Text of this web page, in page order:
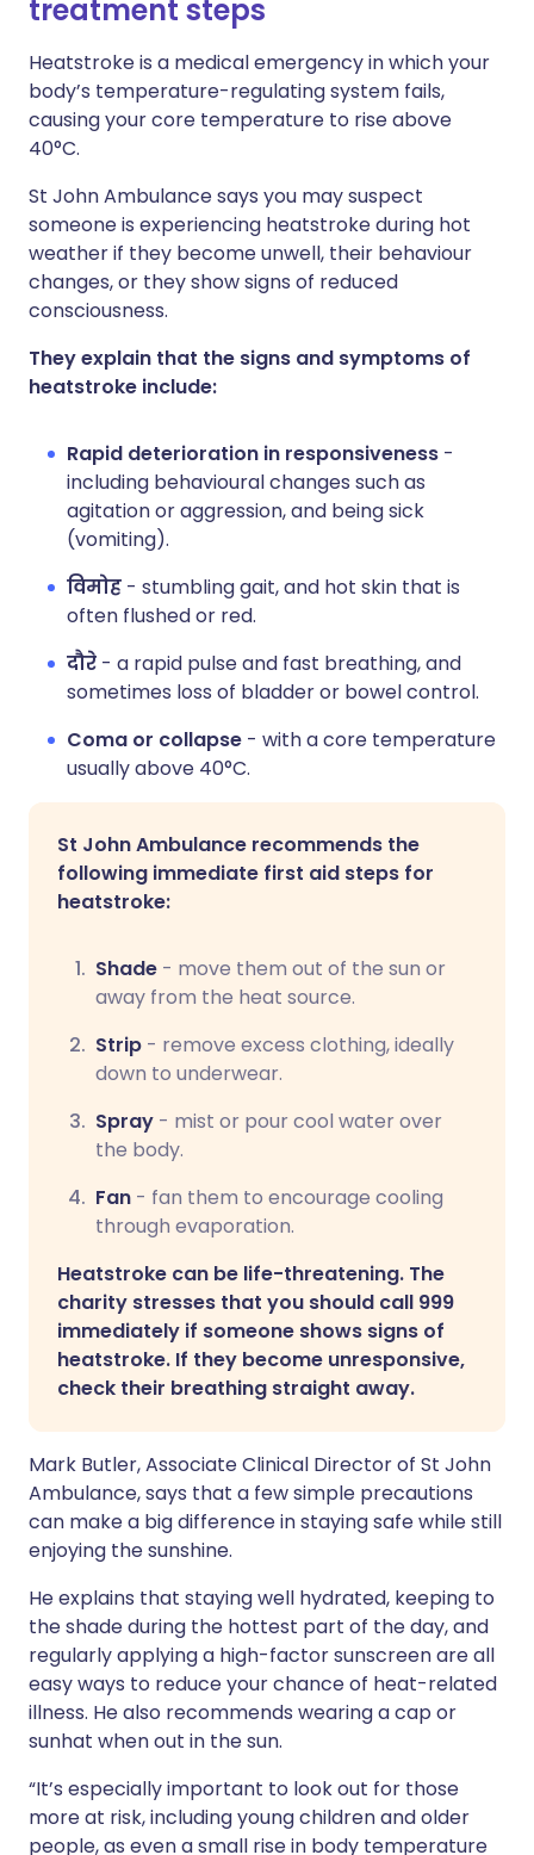
treatment steps
Heatstroke is a medical emergency in which your
body’s temperature-regulating system fails,
causing your core temperature to rise above
40°C.
St John Ambulance says you may suspect
someone is experiencing heatstroke during hot
weather if they become unwell, their behaviour
changes, or they show signs of reduced
consciousness.
They explain that the signs and symptoms of
heatstroke include:
Rapid deterioration in responsiveness -
including behavioural changes such as
agitation or aggression, and being sick
(vomiting).
विमोह - stumbling gait, and hot skin that is
often flushed or red.
दौरे - a rapid pulse and fast breathing, and
sometimes loss of bladder or bowel control.
Coma or collapse - with a core temperature
usually above 40°C.
St John Ambulance recommends the
following immediate first aid steps for
heatstroke:
Shade - move them out of the sun or
away from the heat source.
Strip - remove excess clothing, ideally
down to underwear.
Spray - mist or pour cool water over
the body.
Fan - fan them to encourage cooling
through evaporation.
Heatstroke can be life-threatening. The
charity stresses that you should call 999
immediately if someone shows signs of
heatstroke. If they become unresponsive,
check their breathing straight away.
Mark Butler, Associate Clinical Director of St John
Ambulance, says that a few simple precautions
can make a big difference in staying safe while still
enjoying the sunshine.
He explains that staying well hydrated, keeping to
the shade during the hottest part of the day, and
regularly applying a high-factor sunscreen are all
easy ways to reduce your chance of heat-related
illness. He also recommends wearing a cap or
sunhat when out in the sun.
“It’s especially important to look out for those
more at risk, including young children and older
people, as even a small rise in body temperature